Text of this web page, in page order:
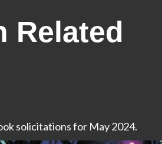
Related
solicitations for May 2024.